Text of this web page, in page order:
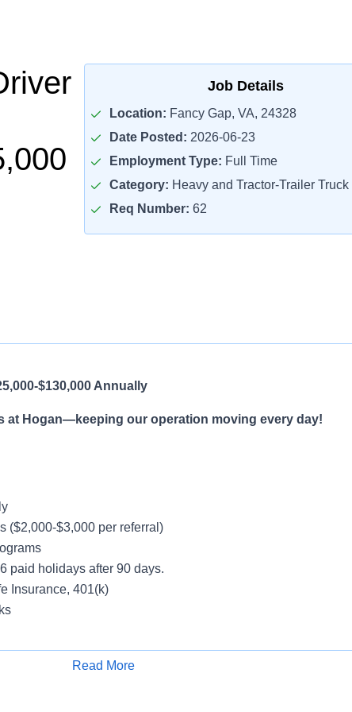
Job Details
Location: Fancy Gap, VA, 24328
Date Posted: 2026-06-23
Employment Type: Full Time
Category: Heavy and Tractor-Trailer
Req Number: 62
$130,000 Annually
at Hogan—keeping our operation moving every day!
($2,000-$3,000 per referral)
paid holidays after 90 days.
Insurance, 401(k)
Read More